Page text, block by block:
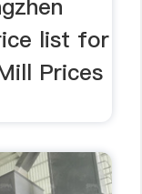
list for
Prices